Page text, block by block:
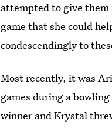
attempted to give them
game that she could
condescendingly to
Most recently, it was
games during a
winner and Krystal